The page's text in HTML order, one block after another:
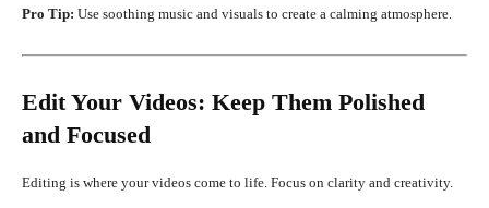
Pro Tip: Use soothing music and visuals to create a calming atmosphere.
Edit Your Videos: Keep Them Polished
and Focused
Editing is where your videos come to life. Focus on clarity and creativity.